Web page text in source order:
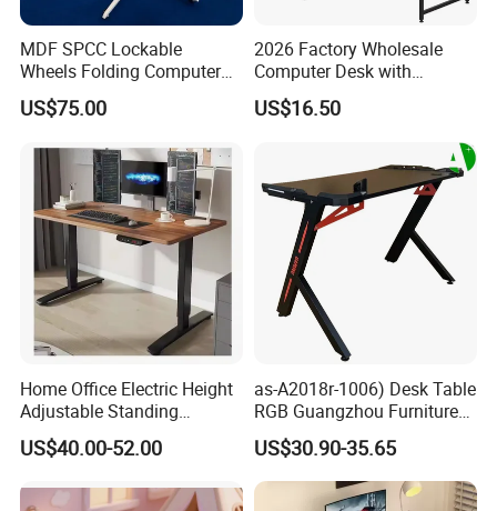
MDF SPCC Lockable
Wheels Folding Computer
Table Surfboard Table
Manual Height Adjustable
Legs
US$75.00
2026 Factory Wholesale
Computer Desk with
Bookshelf Gaming Table
Gaming Chair Office Table
US$16.50
Home Office Electric Height
Adjustable Standing
Gaming Desk
US$40.00-52.00
as-A2018r-1006) Desk Table
RGB Guangzhou Furniture
for Serious Gamer
US$30.90-35.65